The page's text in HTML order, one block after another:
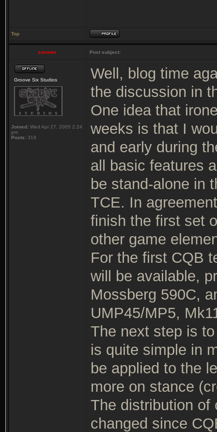
Top
coroner Post subject:
Groove Six Studios
Joined: Wed Apr 27, 2005 2:24
pm
Posts: 319
Well, blog time
the discussion in
One idea that
weeks is that I
and early during
all basic features
be stand-alone in
TCE. In
finish the first set
other game
For the first CQB
will be available,
Mossberg 590C,
UMP45/MP5,
The next step is
is quite simple in
be applied to the
more on stance
The distribution of
changed since